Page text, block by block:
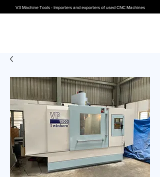
V3 Machine Tools - Importers and exporters of used CNC Machines